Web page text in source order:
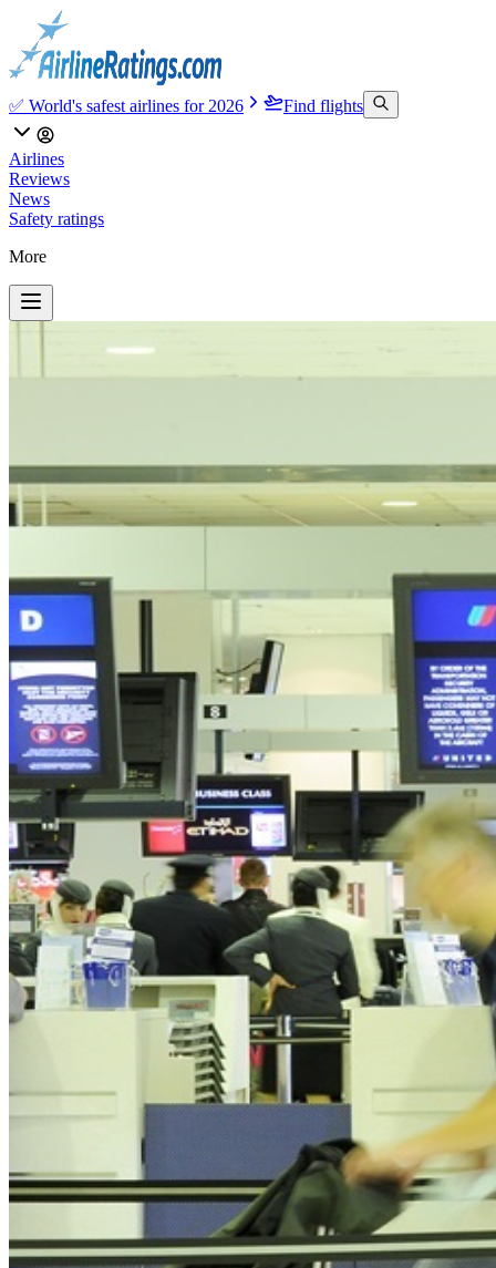
✅ World's safest airlines for 2026 Find flights
Airlines
Reviews
News
Safety ratings
More